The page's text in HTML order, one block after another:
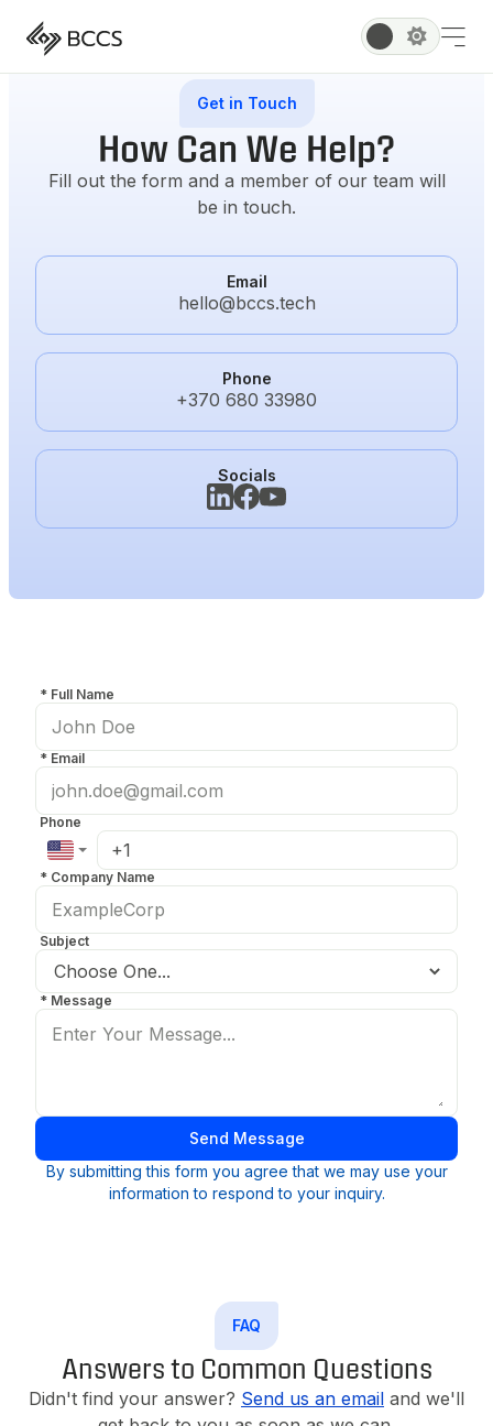
Get in Touch
How Can We Help?
Fill out the form and a member of our team will
be in touch.
Email
hello@bccs.tech
Phone
+370 680 33980
Socials
* Full Name
* Email
Phone
* Company Name
Subject
* Message
Send Message
By submitting this form you agree that we may use your
information to respond to your inquiry.
FAQ
Answers to Common Questions
Didn't find your answer? Send us an email and we'll